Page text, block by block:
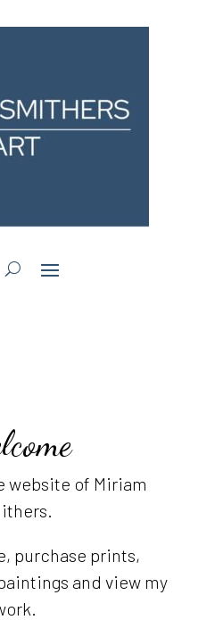
website of Miriam
purchase prints,
and view my